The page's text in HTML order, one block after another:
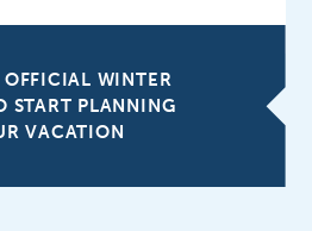
OFFICIAL WINTER
START PLANNING
VACATION